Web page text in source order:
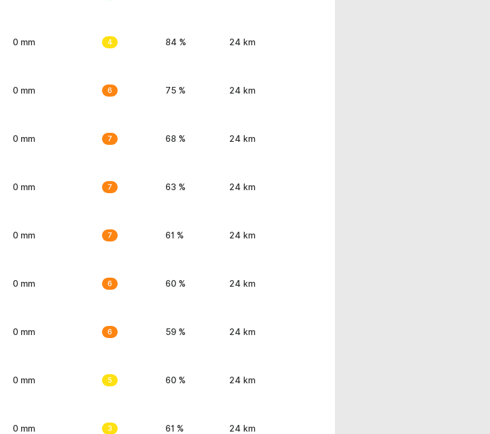
0 mm 4 84 % 24 km
0 mm 6 75 % 24 km
0 mm 7 68 % 24 km
0 mm 7 63 % 24 km
0 mm 7 61 % 24 km
0 mm 6 60 % 24 km
0 mm 6 59 % 24 km
0 mm 5 60 % 24 km
0 mm 3 61 % 24 km